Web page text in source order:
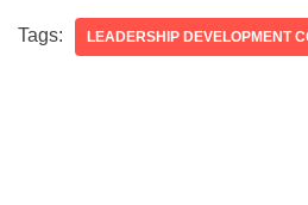
Tags: LEADERSHIP DEVELOPMENT